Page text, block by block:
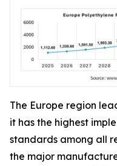
The Europe region
it has the highest
standards among all
the major